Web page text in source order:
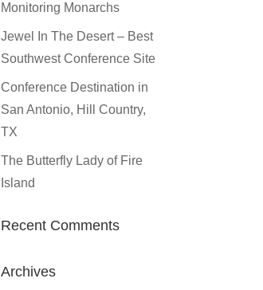
Monitoring Monarchs
Jewel In The Desert – Best
Southwest Conference Site
Conference Destination in
San Antonio, Hill Country,
TX
The Butterfly Lady of Fire
Island
Recent Comments
Archives